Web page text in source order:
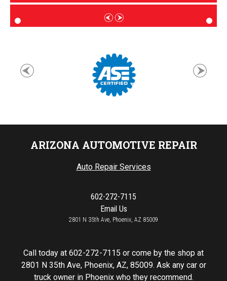
ARIZONA AUTOMOTIVE REPAIR
Auto Repair Services
602-272-7115
Email Us
2801 N 35th Ave, Phoenix, AZ 85009
Call today at 602-272-7115 or come by the shop at
2801 N 35th Ave, Phoenix, AZ, 85009. Ask any car or
truck owner in Phoenix who they recommend.